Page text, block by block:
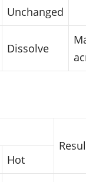
Unchanged
Dissolve
Hot